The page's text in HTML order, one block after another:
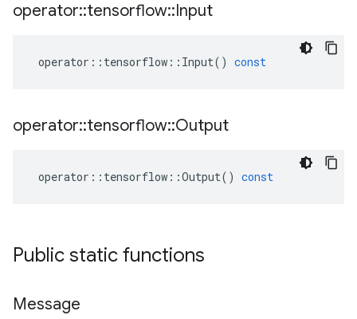
operator::tensorflow::Input
operator :: tensorflow :: Input() const
operator::tensorflow::Output
operator :: tensorflow ::Output() const
Public static functions
Message